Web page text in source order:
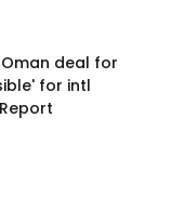
deal for
for intl